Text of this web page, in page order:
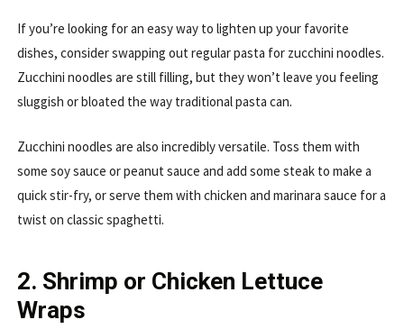
If you’re looking for an easy way to lighten up your favorite
dishes, consider swapping out regular pasta for zucchini noodles.
Zucchini noodles are still filling, but they won’t leave you feeling
sluggish or bloated the way traditional pasta can.
Zucchini noodles are also incredibly versatile. Toss them with
some soy sauce or peanut sauce and add some steak to make a
quick stir-fry, or serve them with chicken and marinara sauce for a
twist on classic spaghetti.
2. Shrimp or Chicken Lettuce
Wraps